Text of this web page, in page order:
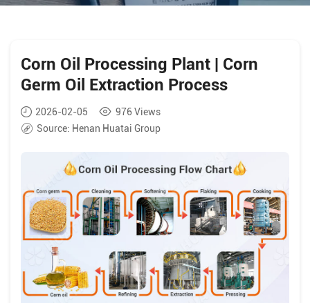
Corn Oil Processing Plant | Corn
Germ Oil Extraction Process
2026-02-05 976Views
Source: Henan Huatai Group